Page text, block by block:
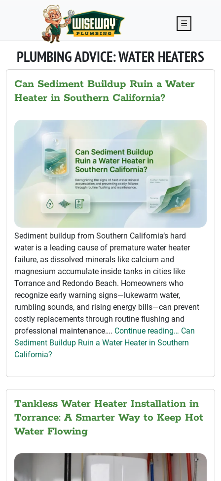
Skip to main content
☰
PLUMBING ADVICE: WATER HEATERS
Can Sediment Buildup Ruin a Water
Heater in Southern California?
Sediment buildup from Southern California‘s hard
water is a leading cause of premature water heater
failure, as dissolved minerals like calcium and
magnesium accumulate inside tanks in cities like
Torrance and Redondo Beach. Homeowners who
recognize early warning signs—lukewarm water,
rumbling sounds, and rising energy bills—can prevent
costly replacements through routine flushing and
professional maintenance…. Continue reading… Can
Sediment Buildup Ruin a Water Heater in Southern
California?
Tankless Water Heater Installation in
Torrance: A Smarter Way to Keep Hot
Water Flowing